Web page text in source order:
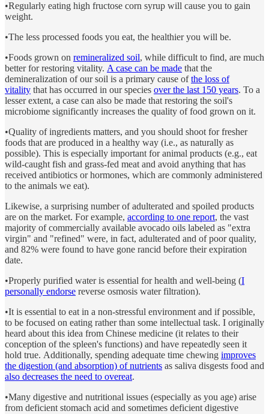
•Regularly eating high fructose corn syrup will cause you to gain
weight.
•The less processed foods you eat, the healthier you will be.
•Foods grown on remineralized soil, while difficult to find, are much
better for restoring vitality. A case can be made that the
demineralization of our soil is a primary cause ofthe loss of
vitality that has occurred in our species over the last 150 years. To a
lesser extent, a case can also be made that restoring the soil's
microbiome significantly increases the quality of food grown on it.
•Quality of ingredients matters, and you should shoot for fresher
foods that are produced in a healthy way (i.e., as naturally as
possible). This is especially important for animal products (e.g., eat
wild-caught fish and grass-fed meat and avoid anything that has
received antibiotics or hormones, which are commonly administered
to the animals we eat).
Likewise, a surprising number of adulterated and spoiled products
are on the market. For example, according to one report, the vast
majority of commercially available avocado oils labeled as "extra
virgin" and "refined" were, in fact, adulterated and of poor quality,
and 82% were found to have gone rancid before their expiration
date.
•Properly purified water is essential for health and well-being (I
personally endorse reverse osmosis water filtration).
•It is essential to eat in a non-stressful environment and if possible,
to be focused on eating rather than some intellectual task. I originally
heard about this idea from Chinese medicine (it relates to their
conception of the spleen's functions) and have repeatedly seen it
hold true. Additionally, spending adequate time chewing improves
the digestion (and absorption) of nutrients as saliva disgests food and
also decreases the need to overeat.
•Many digestive and nutritional issues (especially as you age) arise
from deficient stomach acid and sometimes deficient digestive